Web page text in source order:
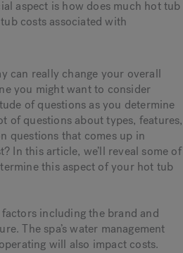
aspect is how does much hot tub
costs associated with
can really change your overall
you might want to consider
of questions as you determine
of questions about types, features,
questions that comes up in
In this article, we’ll reveal some of
this aspect of your hot tub
including the brand and
The spa’s water management
will also impact costs.